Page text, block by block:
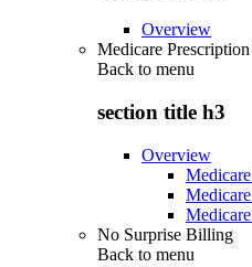
Overview
Medicare
Back to menu
section title h3
Overview
No Surprise Billing
Back to menu